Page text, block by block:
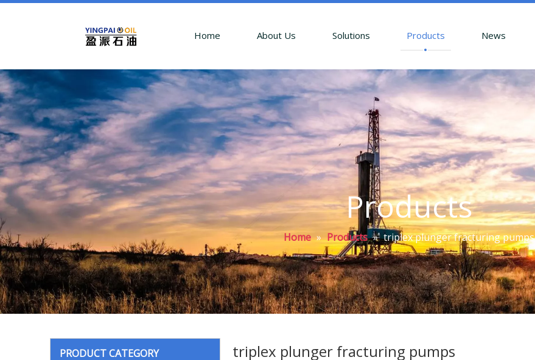
Home About Us Solutions Products News
Products
Home » Products » triplex plunger fracturing pumps
PRODUCT CATEGORY triplex plunger fracturing pumps